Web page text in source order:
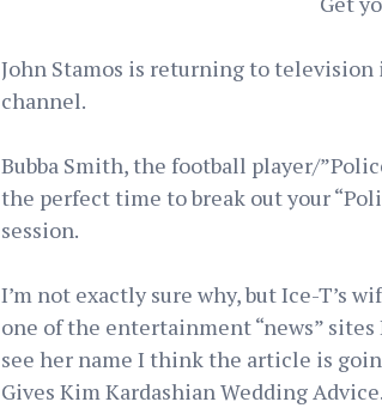
John Stamos is returning to television
channel.
Bubba Smith, the football player/
the perfect time to break out your
session.
I’m not exactly sure why, but Ice-T’s
one of the entertainment “news”
see her name I think the article is
Gives Kim Kardashian Wedding